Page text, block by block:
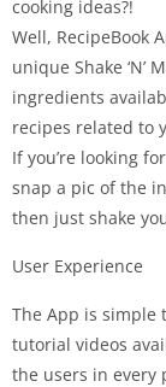
cooking ideas?!
Well, RecipeBook
unique Shake ‘N’
ingredients
recipes related to
If you’re looking
snap a pic of the
then just shake
User Experience
The App is simple
tutorial videos
the users in every